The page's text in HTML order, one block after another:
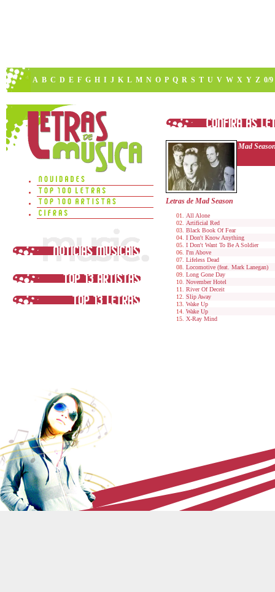
A B C D E F G H I J K L M N O P Q R S T U V W X Y Z 0/9
Mad
Letras de Mad Season
All Alone
Artificial Red
Black Book Of Fear
I Don't Know Anything
I Don't Want To Be A Soldier
I'm Above
Lifeless Dead
Locomotive (feat. Mark Lanegan)
Long Gone Day
November Hotel
River Of Deceit
Slip Away
Wake Up
Wake Up
X-Ray Mind